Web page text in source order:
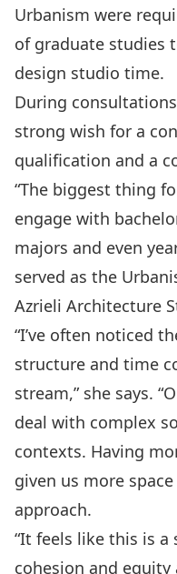
Urbanism were
of graduate studies
design studio time.
During
strong wish for a
qualification and a
“The biggest thing
engage with
majors and even
served as the
Azrieli Architecture
“I’ve often noticed
structure and time
stream,” she says.
deal with complex
contexts. Having
given us more
approach.
“It feels like this is
cohesion and equity